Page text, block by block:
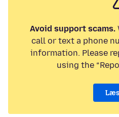
Avoid support scams.
call or text a phone
information. Please
using the